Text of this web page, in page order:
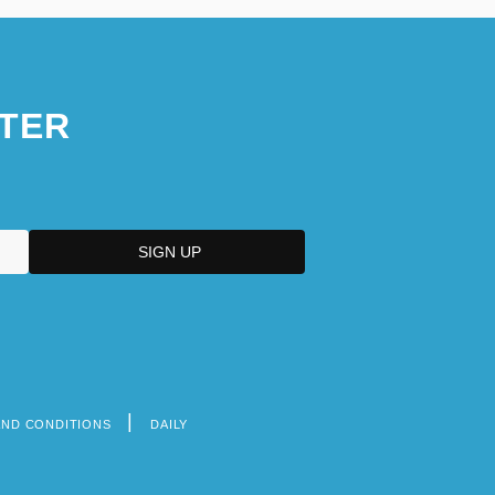
CONDITIONS DAILY